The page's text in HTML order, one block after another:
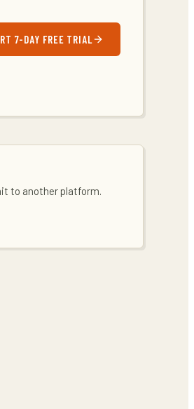
7-DAY FREE TRIAL
to another platform.